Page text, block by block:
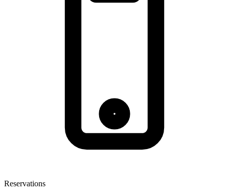
Reservations